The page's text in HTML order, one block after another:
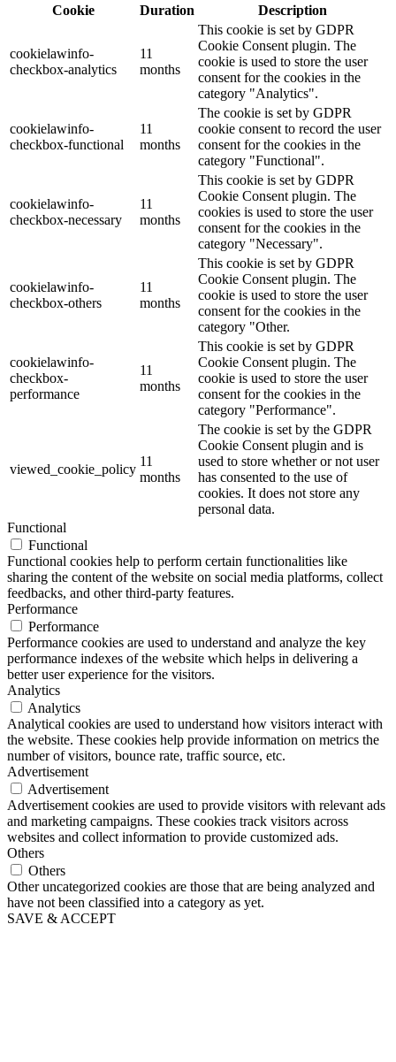
Cookie
Duration Description
cookielawinfo-
checkbox-analytics
11
months
This cookie is set by GDPR
Cookie Consent plugin. The
cookie is used to store the user
consent for the cookies in the
category "Analytics".
cookielawinfo-
checkbox-functional
11
months
The cookie is set by GDPR
cookie consent to record the user
consent for the cookies in the
category "Functional".
cookielawinfo-
checkbox-necessary
11
months
This cookie is set by GDPR
Cookie Consent plugin. The
cookies is used to store the user
consent for the cookies in the
category "Necessary".
cookielawinfo-
checkbox-others
11
months
This cookie is set by GDPR
Cookie Consent plugin. The
cookie is used to store the user
consent for the cookies in the
category "Other.
cookielawinfo-
checkbox-
performance
11
months
This cookie is set by GDPR
Cookie Consent plugin. The
cookie is used to store the user
consent for the cookies in the
category "Performance".
viewed_cookie_policy
11
months
The cookie is set by the GDPR
Cookie Consent plugin and is
used to store whether or not user
has consented to the use of
cookies. It does not store any
personal data.
Functional
Functional
Functional cookies help to perform certain functionalities like
sharing the content of the website on social media platforms, collect
feedbacks, and other third-party features.
Performance
Performance
Performance cookies are used to understand and analyze the key
performance indexes of the website which helps in delivering a
better user experience for the visitors.
Analytics
Analytics
Analytical cookies are used to understand how visitors interact with
the website. These cookies help provide information on metrics the
number of visitors, bounce rate, traffic source, etc.
Advertisement
Advertisement
Advertisement cookies are used to provide visitors with relevant ads
and marketing campaigns. These cookies track visitors across
websites and collect information to provide customized ads.
Others
Others
Other uncategorized cookies are those that are being analyzed and
have not been classified into a category as yet.
SAVE & ACCEPT